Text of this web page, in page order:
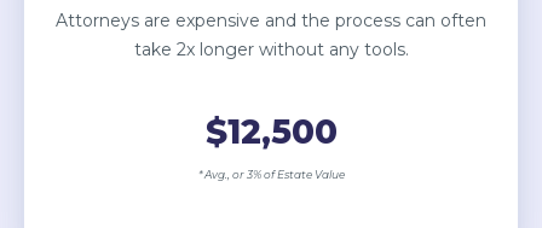
Attorneys are expensive and the process can often
take 2x longer without any tools.
$12,500
* Avg., or 3% of Estate Value